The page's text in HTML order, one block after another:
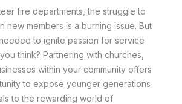
fire departments, the struggle to
new members is a burning issue. But
to ignite passion for service
think? Partnering with churches,
within your community offers
to expose younger generations
to the rewarding world of